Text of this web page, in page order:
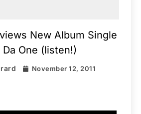
New Album Single
Da One (listen!)
November 12, 2011